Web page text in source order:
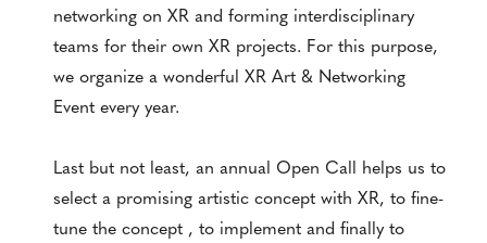
networking on XR and forming interdisciplinary
teams for their own XR projects. For this purpose,
we organize a wonderful XR Art & Networking
Event every year.
Last but not least, an annual Open Call helps us to
select a promising artistic concept with XR, to fine-
tune the concept , to implement and finally to